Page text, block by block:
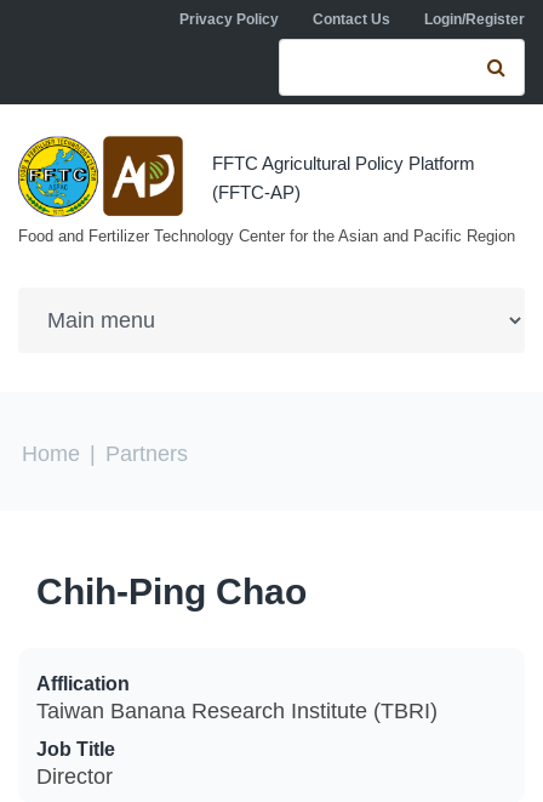
Skip to main contentPrivacy Policy Contact Us Login/Register
Search form
FFTC Agricultural Policy Platform
(FFTC-AP)
Food and Fertilizer Technology Center for the Asian and Pacific Region
You are here
Home Partners
Chih-Ping Chao
Afflication
Taiwan Banana Research Institute (TBRI)
Job Title
Director